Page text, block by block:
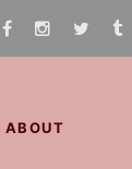
ABOUT